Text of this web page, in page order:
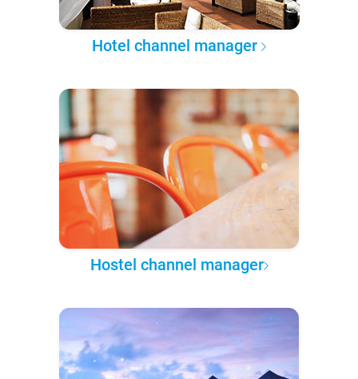
Hotel channel manager
Hostel channel manager